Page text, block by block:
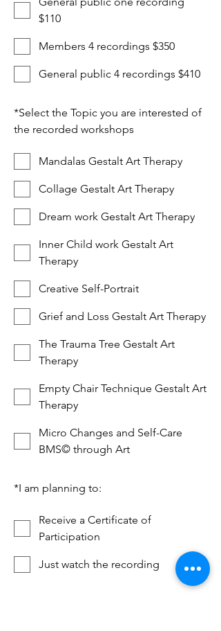
$110
Members 4 recordings $350
General public 4 recordings $410
*Select the Topic you are interested of
the recorded workshops
Mandalas Gestalt Art Therapy
Collage Gestalt Art Therapy
Dream work Gestalt Art Therapy
Inner Child work Gestalt Art
Therapy
Creative Self-Portrait
Grief and Loss Gestalt Art Therapy
The Trauma Tree Gestalt Art
Therapy
Empty Chair Technique Gestalt Art
Therapy
Micro Changes and Self-Care
BMS© through Art
*I am planning to:
Receive a Certificate of
Participation
Just watch the recording